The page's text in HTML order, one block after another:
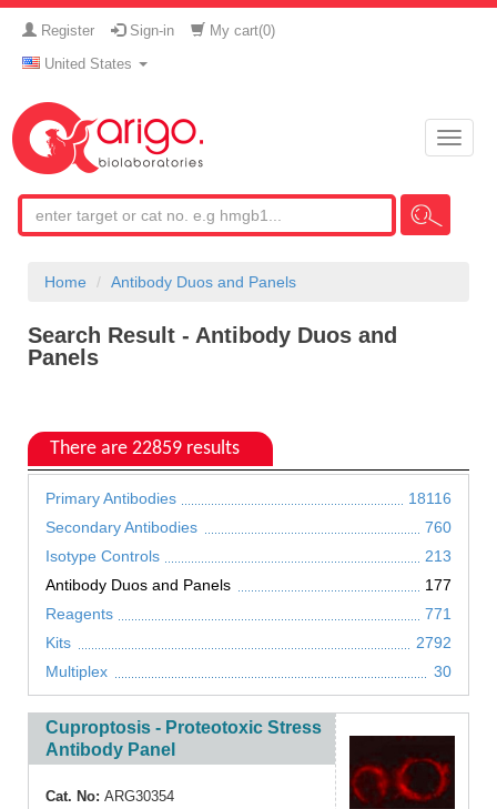
Register Sign-in My cart(0)
United States
Toggle
Home Antibody Duos and Panels
Search Result - Antibody Duos and
Panels
There are 22859 results
Primary Antibodies
18116
Secondary Antibodies
760
Isotype Controls
213
Antibody Duos and Panels
177
Reagents
771
Kits
2792
Multiplex
30
Cuproptosis - Proteotoxic Stress
Antibody Panel
Cat. No: ARG30354